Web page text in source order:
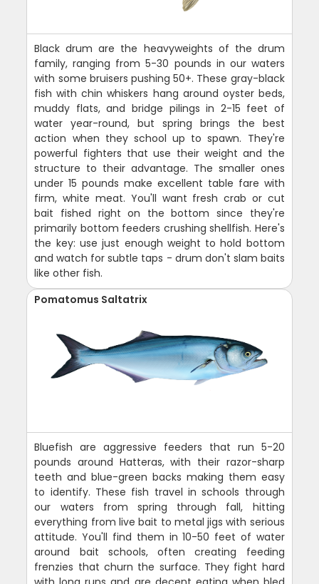
Black drum are the heavyweights of the drum
family, ranging from 5-30 pounds in our waters
with some bruisers pushing 50+. These gray-black
fish with chin whiskers hang around oyster beds,
muddy flats, and bridge pilings in 2-15 feet of
water year-round, but spring brings the best
action when they school up to spawn. They're
powerful fighters that use their weight and the
structure to their advantage. The smaller ones
under 15 pounds make excellent table fare with
firm, white meat. You'll want fresh crab or cut
bait fished right on the bottom since they're
primarily bottom feeders crushing shellfish. Here's
the key: use just enough weight to hold bottom
and watch for subtle taps - drum don't slam baits
like other fish.
Pomatomus Saltatrix
Bluefish are aggressive feeders that run 5-20
pounds around Hatteras, with their razor-sharp
teeth and blue-green backs making them easy
to identify. These fish travel in schools through
our waters from spring through fall, hitting
everything from live bait to metal jigs with serious
attitude. You'll find them in 10-50 feet of water
around bait schools, often creating feeding
frenzies that churn the surface. They fight hard